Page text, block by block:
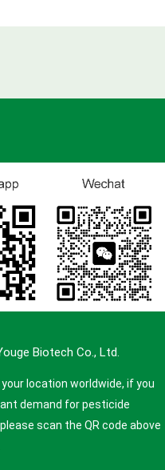
Biotech Co., Ltd.
location worldwide, if you
demand for pesticide
scan the QR code above